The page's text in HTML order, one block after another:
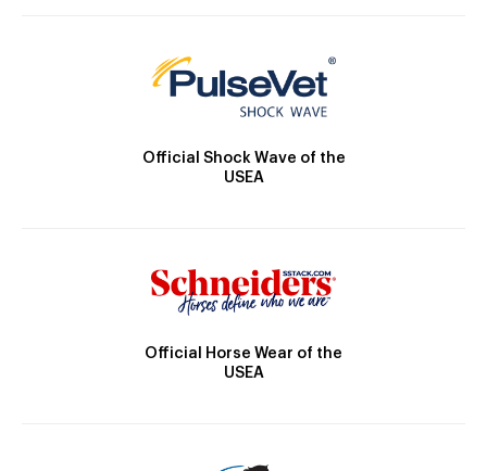
Official Shock Wave of the
USEA
Official Horse Wear of the
USEA